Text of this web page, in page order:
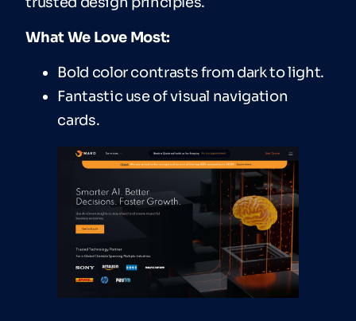
What We Love Most:
Bold color contrasts from dark to light.
Fantastic use of visual navigation
cards.